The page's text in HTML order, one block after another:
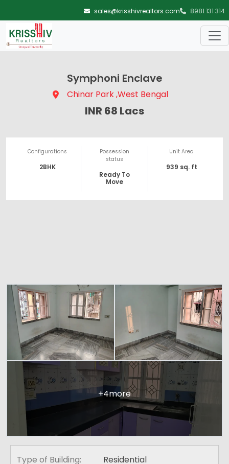
sales@krisshivrealtors.com 8981 131 314
Symphoni Enclave
Chinar Park ,West Bengal
INR 68 Lacs
Configurations
2BHK
Possession
status
Ready To
Move
Unit Area
939 sq. ft
+4more
Type of Building: Residential